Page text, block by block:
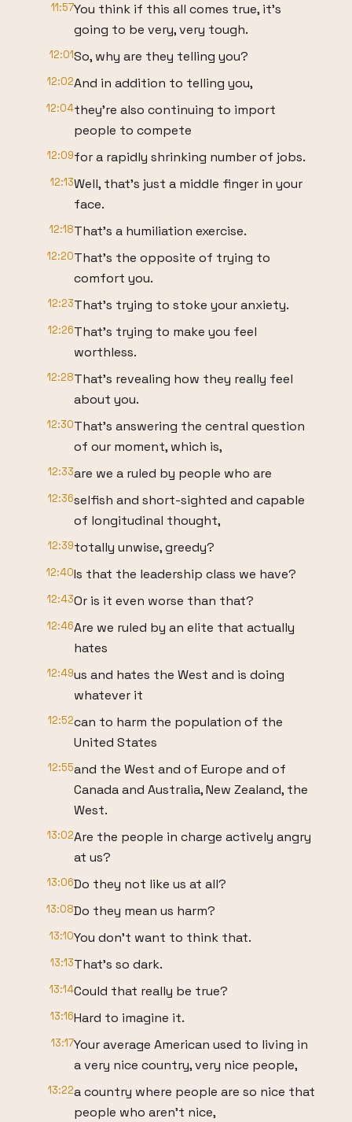
11:57You think if this all comes true, it's
going to be very, very tough.
12:01So, why are they telling you?
12:02And in addition to telling you,
12:04they're also continuing to import
people to compete
12:09for a rapidly shrinking number of jobs.
12:13Well, that's just a middle finger in your
face.
12:18That's a humiliation exercise.
12:20That's the opposite of trying to
comfort you.
12:23That's trying to stoke your anxiety.
12:26That's trying to make you feel
worthless.
12:28That's revealing how they really feel
about you.
12:30That's answering the central question
of our moment, which is,
12:33are we a ruled by people who are
12:36selfish and short-sighted and capable
of longitudinal thought,
12:39totally unwise, greedy?
12:40Is that the leadership class we have?
12:43Or is it even worse than that?
12:46Are we ruled by an elite that actually
hates
12:49us and hates the West and is doing
whatever it
12:52can to harm the population of the
United States
12:55and the West and of Europe and of
Canada and Australia, New Zealand, the
West.
13:02Are the people in charge actively angry
at us?
13:06Do they not like us at all?
13:08Do they mean us harm?
13:10You don't want to think that.
13:13That's so dark.
13:14Could that really be true?
13:16Hard to imagine it.
13:17Your average American used to living in
a very nice country, very nice people,
13:22a country where people are so nice that
people who aren't nice,